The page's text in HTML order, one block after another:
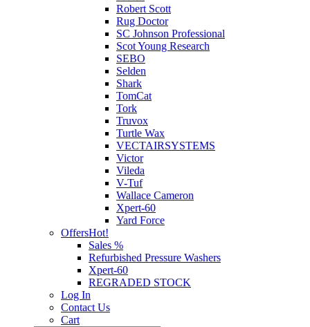
Robert Scott
Rug Doctor
SC Johnson Professional
Scot Young Research
SEBO
Selden
Shark
TomCat
Tork
Truvox
Turtle Wax
VECTAIRSYSTEMS
Victor
Vileda
V-Tuf
Wallace Cameron
Xpert-60
Yard Force
OffersHot!
Sales %
Refurbished Pressure Washers
Xpert-60
REGRADED STOCK
Log In
Contact Us
Cart